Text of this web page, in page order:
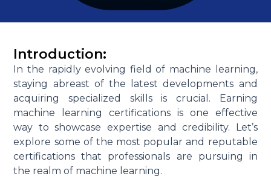
Introduction:
In the rapidly evolving field of machine learning,
staying abreast of the latest developments and
acquiring specialized skills is crucial. Earning
machine learning certifications is one effective
way to showcase expertise and credibility. Let’s
explore some of the most popular and reputable
certifications that professionals are pursuing in
the realm of machine learning.